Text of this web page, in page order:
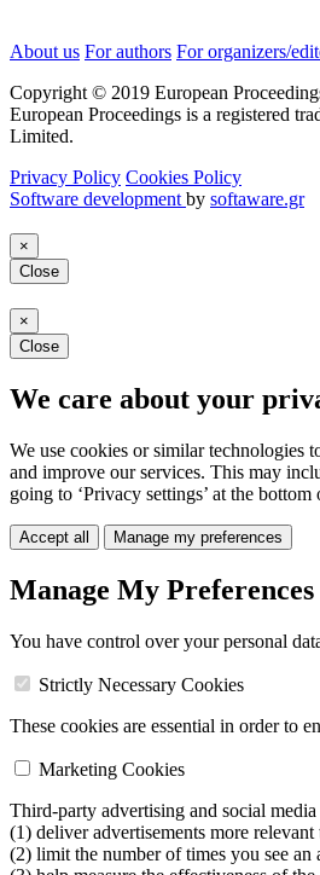
About us For authors For organizers/
Copyright © 2019 European
European Proceedings is a registered
Limited.
Privacy Policy Cookies Policy
Software development by softaware.gr
×
Close
×
Close
We care about your
We use cookies or similar technologies
and improve our services. This may
going to ‘Privacy settings’ at the bottom
Accept all Manage my preferences
Manage My Preferences
You have control over your personal
Strictly Necessary Cookies
These cookies are essential in order to
Marketing Cookies
Third-party advertising and social media
(1) deliver advertisements more
(2) limit the number of times you see an